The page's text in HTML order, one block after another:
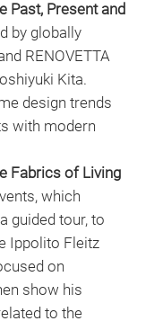
Past, Present and
by globally
RENOVETTA
Kita.
design trends
with modern
Fabrics of Living
which
guided tour, to
Ippolito Fleitz
on
show his
to the